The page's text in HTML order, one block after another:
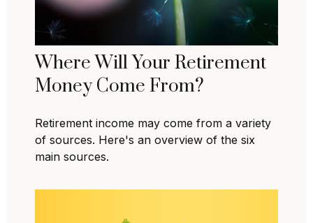
Where Will Your Retirement
Money Come From?
Retirement income may come from a variety
of sources. Here's an overview of the six
main sources.